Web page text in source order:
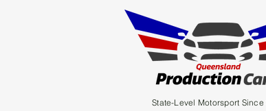
State-Level Motorsport Since